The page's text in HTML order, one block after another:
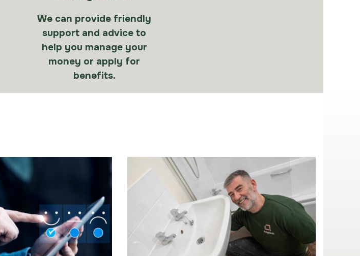
We can provide friendly
support and advice to
help you manage your
money or apply for
benefits.